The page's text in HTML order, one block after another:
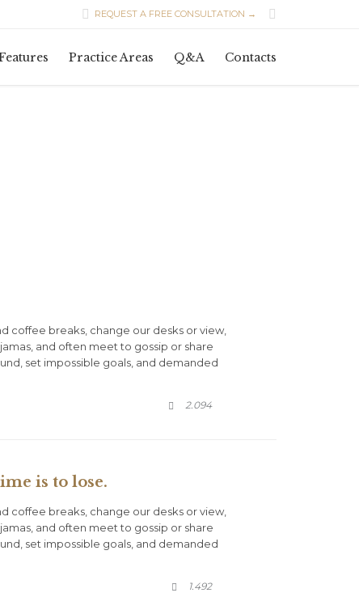
 REQUEST A FREE CONSULTATION → 
Practice Areas Q&A Contacts
coffee breaks, change our desks or view,
and often meet to gossip or share
set impossible goals, and demanded
 2.094COMMENTS
is to lose.
coffee breaks, change our desks or view,
and often meet to gossip or share
set impossible goals, and demanded
 1.492COMMENTS